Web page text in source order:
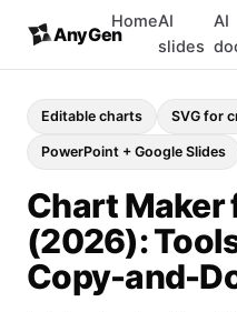
AnyGen
HomeAI
slides
AI
Editable charts SVG for
PowerPoint + Google Slides
Chart Maker
(2026):
Copy-and-